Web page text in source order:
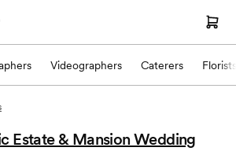
Videographers Caterers Florists
Estate & Mansion Wedding